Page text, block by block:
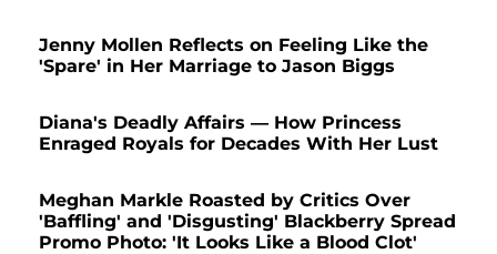
Jenny Mollen Reflects on Feeling Like the
'Spare' in Her Marriage to Jason Biggs
Diana's Deadly Affairs — How Princess
Enraged Royals for Decades With Her Lust
Meghan Markle Roasted by Critics Over
'Baffling' and 'Disgusting' Blackberry Spread
Promo Photo: 'It Looks Like a Blood Clot'